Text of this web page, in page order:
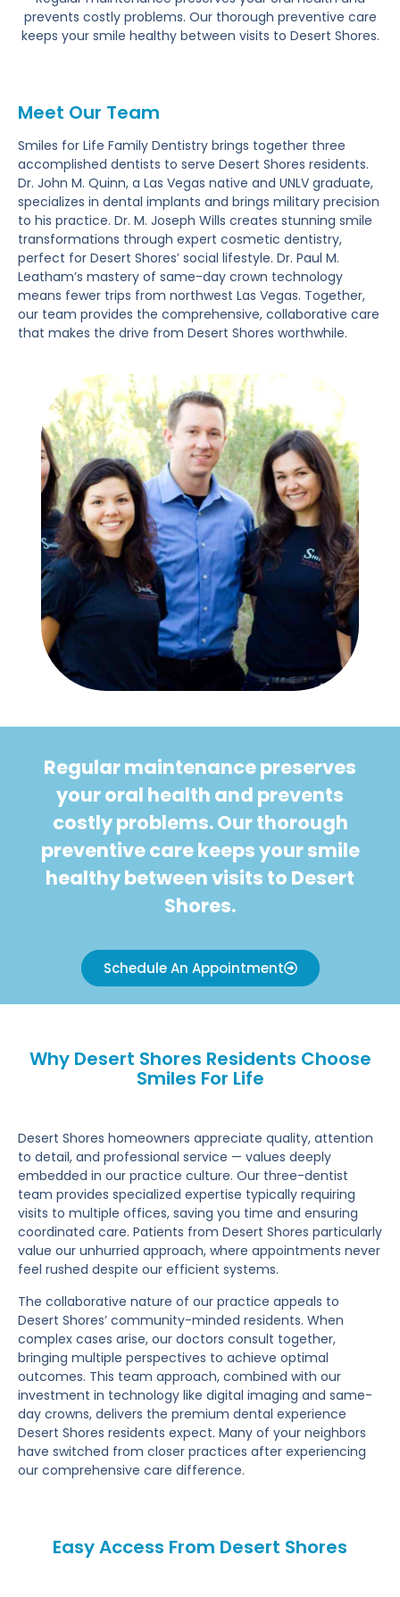
prevents costly problems. Our thorough preventive care
keeps your smile healthy between visits to Desert Shores.
Meet Our Team
Smiles for Life Family Dentistry brings together three
accomplished dentists to serve Desert Shores residents.
Dr. John M. Quinn, a Las Vegas native and UNLV graduate,
specializes in dental implants and brings military precision
to his practice. Dr. M. Joseph Wills creates stunning smile
transformations through expert cosmetic dentistry,
perfect for Desert Shores’ social lifestyle. Dr. Paul M.
Leatham’s mastery of same-day crown technology
means fewer trips from northwest Las Vegas. Together,
our team provides the comprehensive, collaborative care
that makes the drive from Desert Shores worthwhile.
Regular maintenance preserves
your oral health and prevents
costly problems. Our thorough
preventive care keeps your smile
healthy between visits to Desert
Shores.
Schedule An Appointment
Why Desert Shores Residents Choose
Smiles For Life
Desert Shores homeowners appreciate quality, attention
to detail, and professional service — values deeply
embedded in our practice culture. Our three-dentist
team provides specialized expertise typically requiring
visits to multiple offices, saving you time and ensuring
coordinated care. Patients from Desert Shores particularly
value our unhurried approach, where appointments never
feel rushed despite our efficient systems.
The collaborative nature of our practice appeals to
Desert Shores’ community-minded residents. When
complex cases arise, our doctors consult together,
bringing multiple perspectives to achieve optimal
outcomes. This team approach, combined with our
investment in technology like digital imaging and same-
day crowns, delivers the premium dental experience
Desert Shores residents expect. Many of your neighbors
have switched from closer practices after experiencing
our comprehensive care difference.
Easy Access From Desert Shores